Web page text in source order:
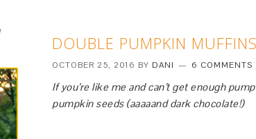
DOUBLE PUMPKIN MUFFINS
OCTOBER 25, 2016 BY DANI 6 COMMENTS
If you’re like me and can’t get enough
pumpkin seeds (aaaaand dark chocolate!)